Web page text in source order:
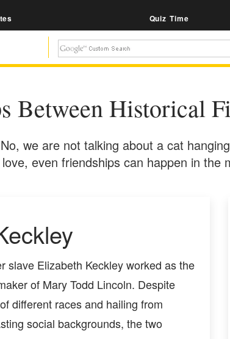
Quiz Time
Between Historical
we are not talking about a cat
even friendships can happen in the
slave Elizabeth Keckley worked as the
of Mary Todd Lincoln. Despite
different races and hailing from
social backgrounds, the two